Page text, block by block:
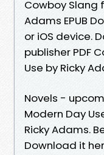
Cowboy Slang
Adams EPUB
or iOS device.
publisher PDF
Use by Ricky
Novels -
Modern Day
Ricky Adams.
Download it